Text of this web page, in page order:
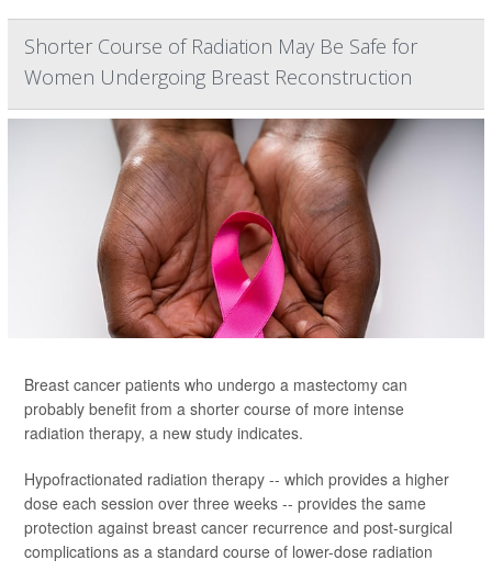
Shorter Course of Radiation May Be Safe for
Women Undergoing Breast Reconstruction
Breast cancer patients who undergo a mastectomy can
probably benefit from a shorter course of more intense
radiation therapy, a new study indicates.
Hypofractionated radiation therapy -- which provides a higher
dose each session over three weeks -- provides the same
protection against breast cancer recurrence and post-surgical
complications as a standard course of lower-dose radiation